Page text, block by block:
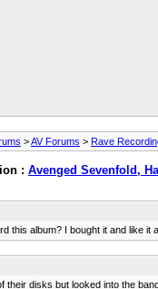
>AV Forums > Rave
: Avenged Sevenfold,
this album? I bought it and like
their disks but looked into the